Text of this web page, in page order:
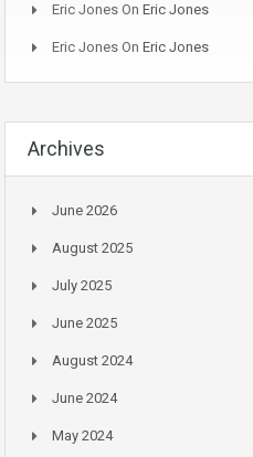
Eric Jones On Eric Jones
Eric Jones On Eric Jones
Archives
June 2026
August 2025
July 2025
June 2025
August 2024
June 2024
May 2024